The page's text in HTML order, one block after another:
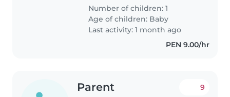
Number of children: 1
Age of children: Baby
Last activity: 1 month ago
PEN 9.00/hr
Parent 9